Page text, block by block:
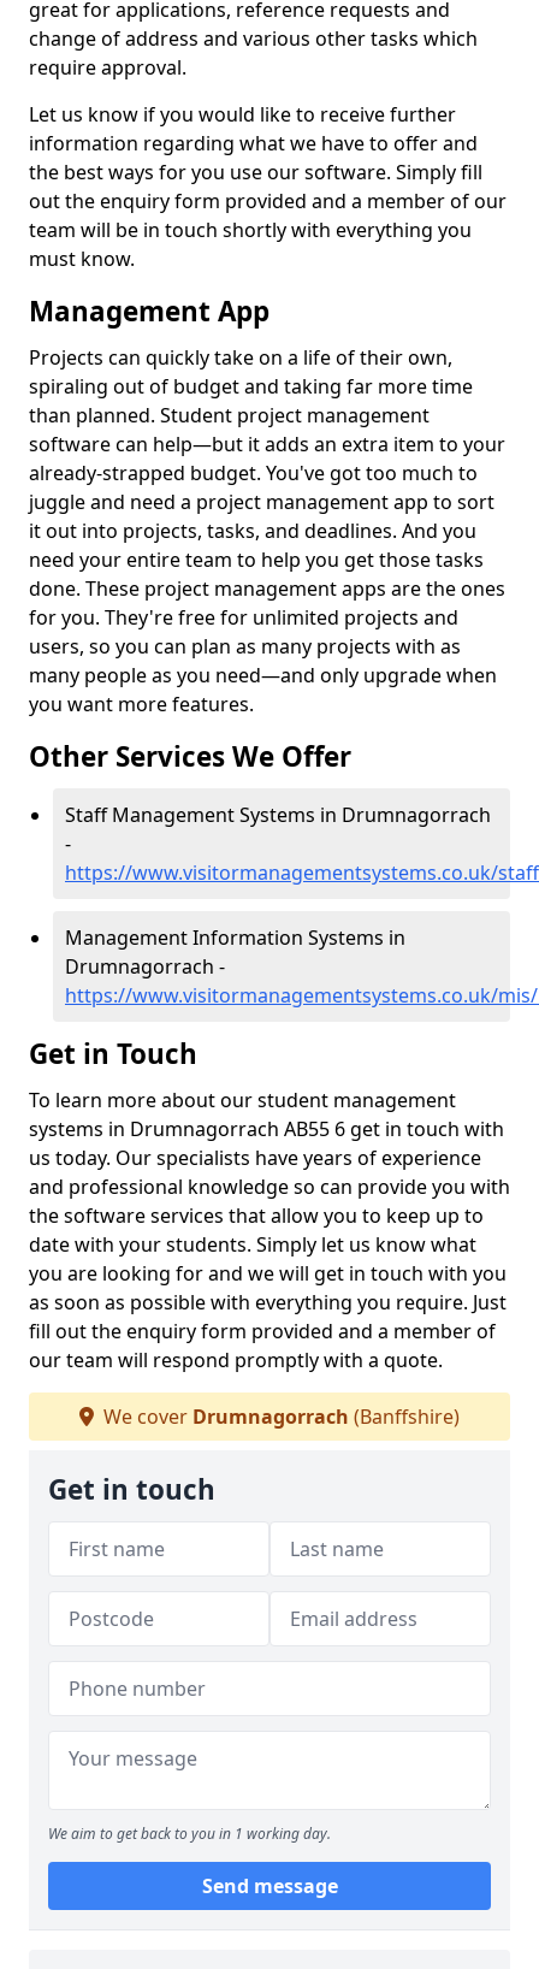
great for applications, reference requests and
change of address and various other tasks which
require approval.
Let us know if you would like to receive further
information regarding what we have to offer and
the best ways for you use our software. Simply fill
out the enquiry form provided and a member of our
team will be in touch shortly with everything you
must know.
Management App
Projects can quickly take on a life of their own,
spiraling out of budget and taking far more time
than planned. Student project management
software can help—but it adds an extra item to your
already-strapped budget. You've got too much to
juggle and need a project management app to sort
it out into projects, tasks, and deadlines. And you
need your entire team to help you get those tasks
done. These project management apps are the ones
for you. They're free for unlimited projects and
users, so you can plan as many projects with as
many people as you need—and only upgrade when
you want more features.
Other Services We Offer
Staff Management Systems in Drumnagorrach
-
https://www.visitormanagementsystems.co.uk/
Management Information Systems in
Drumnagorrach -
https://www.visitormanagementsystems.co.uk/
Get in Touch
To learn more about our student management
systems in Drumnagorrach AB55 6 get in touch with
us today. Our specialists have years of experience
and professional knowledge so can provide you with
the software services that allow you to keep up to
date with your students. Simply let us know what
you are looking for and we will get in touch with you
as soon as possible with everything you require. Just
fill out the enquiry form provided and a member of
our team will respond promptly with a quote.
We cover Drumnagorrach (Banffshire)
Get in touch
We aim to get back to you in 1 working day.
Send message